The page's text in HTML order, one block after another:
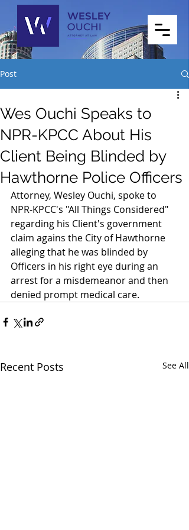
Post
Wes Ouchi Speaks to
NPR-KPCC About His
Client Being Blinded by
Hawthorne Police Officers
Attorney, Wesley Ouchi, spoke to
NPR-KPCC's "All Things Considered"
regarding his Client's government
claim agains the City of Hawthorne
alleging that he was blinded by
Officers in his right eye during an
arrest for a misdemeanor and then
denied prompt medical care.
Recent Posts See All